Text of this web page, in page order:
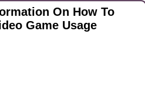
On How To
Game Usage